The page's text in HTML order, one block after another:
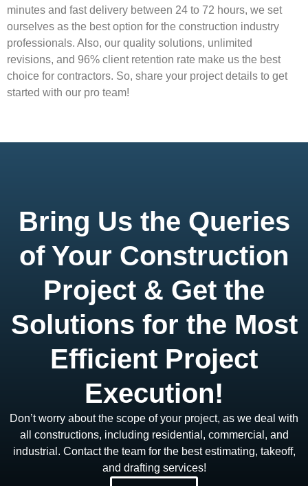
minutes and fast delivery between 24 to 72 hours, we set
ourselves as the best option for the construction industry
professionals. Also, our quality solutions, unlimited
revisions, and 96% client retention rate make us the best
choice for contractors. So, share your project details to get
started with our pro team!
Bring Us the Queries
of Your Construction
Project & Get the
Solutions for the Most
Efficient Project
Execution!
Don’t worry about the scope of your project, as we deal with
all constructions, including residential, commercial, and
industrial. Contact the team for the best estimating, takeoff,
and drafting services!